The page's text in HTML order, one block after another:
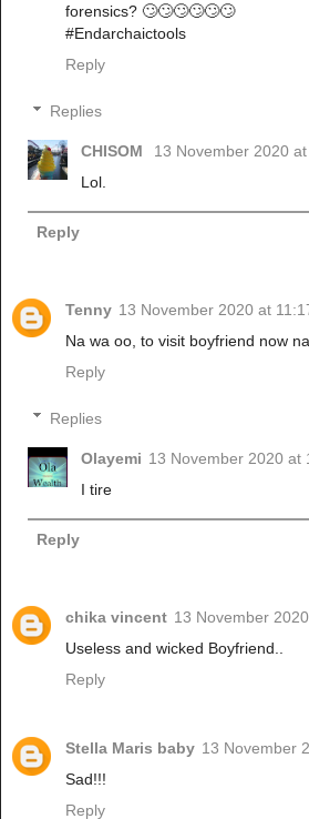
forensics? 🙄🙄🙄🙄🙄🙄
#Endarchaictools
Reply
Replies
CHISOM
13 November 2020
Lol.
Reply
Tenny 13 November 2020 at
Na wa oo, to visit boyfriend now
Reply
Replies
Olayemi 13 November 2020 at
I tire
Reply
chika vincent 13 November
Useless and wicked Boyfriend..
Reply
Stella Maris baby 13 November
Sad!!!
Reply